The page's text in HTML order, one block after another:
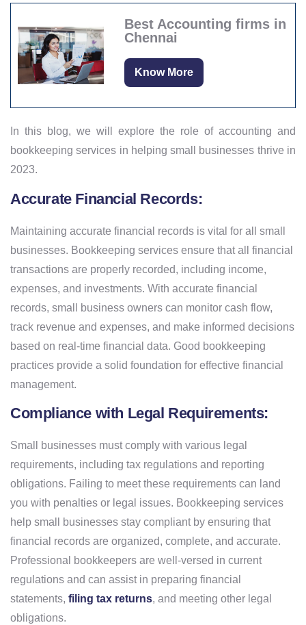
Best Accounting firms in
Chennai
Know More
In this blog, we will explore the role of accounting and
bookkeeping services in helping small businesses thrive in
2023.
Accurate Financial Records:
Maintaining accurate financial records is vital for all small
businesses. Bookkeeping services ensure that all financial
transactions are properly recorded, including income,
expenses, and investments. With accurate financial
records, small business owners can monitor cash flow,
track revenue and expenses, and make informed decisions
based on real-time financial data. Good bookkeeping
practices provide a solid foundation for effective financial
management.
Compliance with Legal Requirements:
Small businesses must comply with various legal
requirements, including tax regulations and reporting
obligations. Failing to meet these requirements can land
you with penalties or legal issues. Bookkeeping services
help small businesses stay compliant by ensuring that
financial records are organized, complete, and accurate.
Professional bookkeepers are well-versed in current
regulations and can assist in preparing financial
statements, filing tax returns, and meeting other legal
obligations.